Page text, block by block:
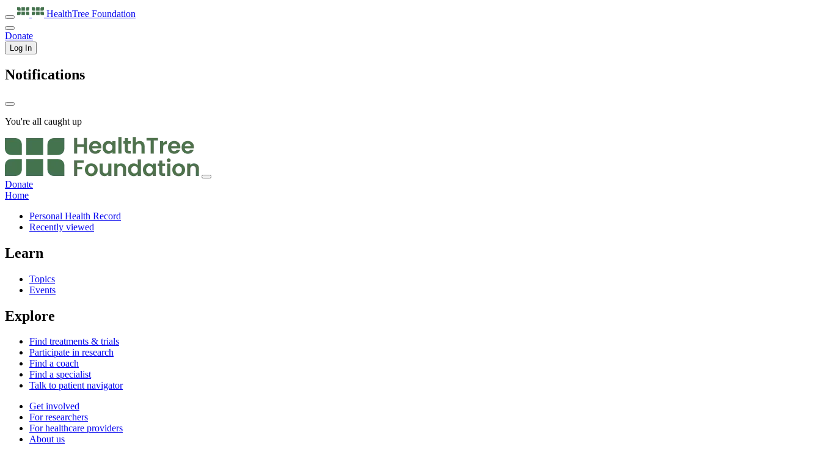
HealthTree Foundation
Donate
Log In
Notifications
You're all caught up
Donate
Home
Personal Health Record
Recently viewed
Learn
Topics
Events
Explore
Find treatments & trials
Participate in research
Find a coach
Find a specialist
Talk to patient navigator
Get involved
For researchers
For healthcare providers
About us